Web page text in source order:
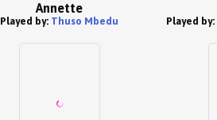
Annette
Played by: Thuso Mbedu Played by: